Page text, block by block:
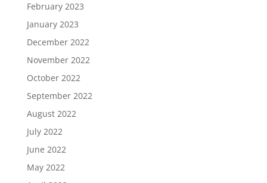
February 2023
January 2023
December 2022
November 2022
October 2022
September 2022
August 2022
July 2022
June 2022
May 2022